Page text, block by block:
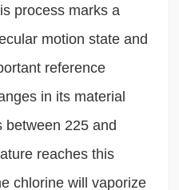
process marks a
motion state and
reference
in its material
between 225 and
reaches this
chlorine will vaporize